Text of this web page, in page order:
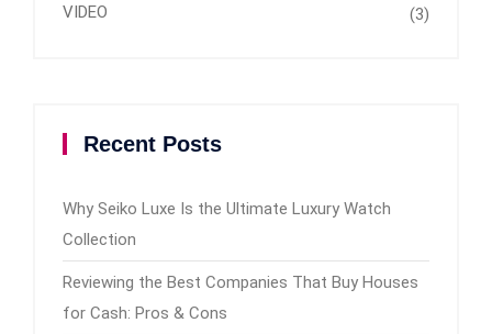
VIDEO (3)
Recent Posts
Why Seiko Luxe Is the Ultimate Luxury Watch
Collection
Reviewing the Best Companies That Buy Houses
for Cash: Pros & Cons